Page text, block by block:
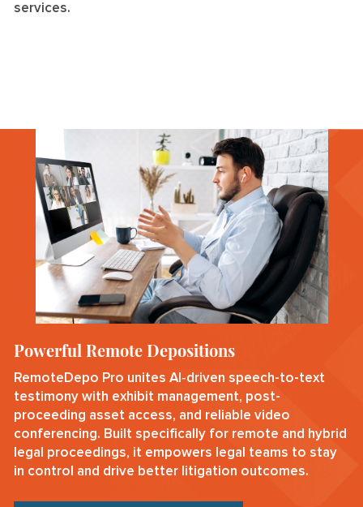
services.
Powerful Remote Depositions
RemoteDepo Pro unites AI‑driven speech-to-text
testimony with exhibit management, post-
proceeding asset access, and reliable video
conferencing. Built specifically for remote and hybrid
legal proceedings, it empowers legal teams to stay
in control and drive better litigation outcomes.